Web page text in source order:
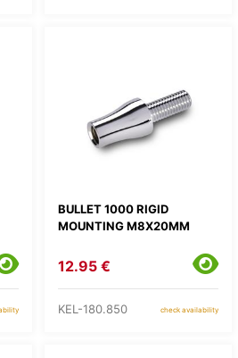
BULLET 1000 RIGID
MOUNTING M8X20MM
12.95 €
KEL-180.850 check availability